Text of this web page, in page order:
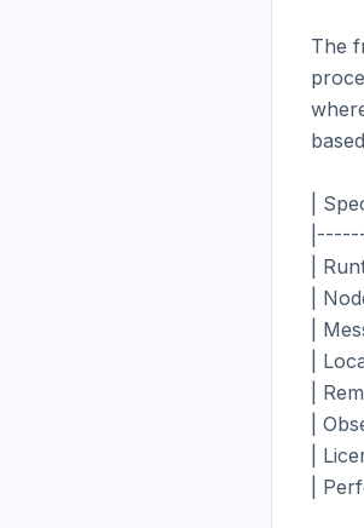
The
|
|
|
|
|
|
|
|
|